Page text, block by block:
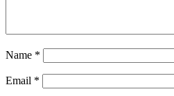
Name *
Email *